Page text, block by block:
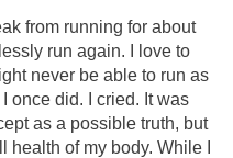
from running for about
run again. I love to
never be able to run as
once did. I cried. It was
as a possible truth, but
health of my body. While I